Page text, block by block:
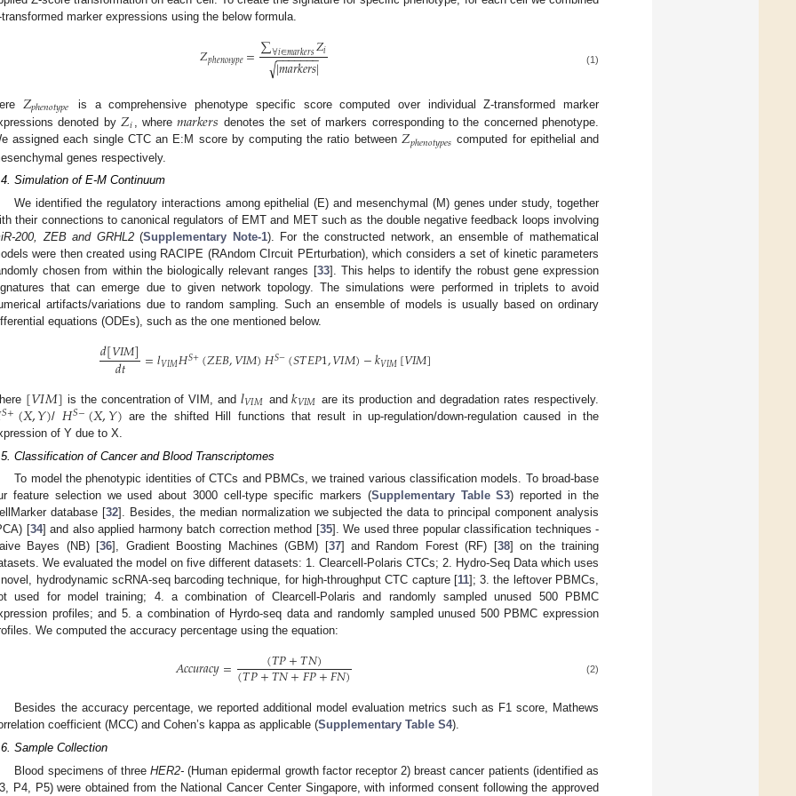
marker expressions using the below formula.
𝑍𝑝ℎ𝑒𝑛𝑜𝑡𝑦𝑝𝑒=∑∀𝑖∈𝑚𝑎𝑟𝑘𝑒𝑟𝑠𝑍𝑖
|𝑚𝑎𝑟𝑘𝑒𝑟𝑠|
− −
−−−−−
√ (1)
𝑍𝑝ℎ𝑒𝑛𝑜𝑡𝑦𝑝𝑒
is a comprehensive phenotype specific score computed over individual Z-transformed marker
denoted by𝑍𝑖 , where𝑚𝑎𝑟𝑘𝑒𝑟𝑠 denotes the set of markers corresponding to the concerned phenotype.
assigned each single CTC an E:M score by computing the ratio between 𝑍𝑝ℎ𝑒𝑛𝑜𝑡𝑦𝑝𝑒𝑠 computed for epithelial and
genes respectively.
Simulation of E-M Continuum
We identified the regulatory interactions among epithelial (E) and mesenchymal (M) genes under study, together
their connections to canonical regulators of EMT and MET such as the double negative feedback loops involving
200, ZEB and GRHL2(Supplementary Note-1). For the constructed network, an ensemble of mathematical
were then created using RACIPE (RAndom CIrcuit PErturbation), which considers a set of kinetic parameters
chosen from within the biologically relevant ranges [33]. This helps to identify the robust gene expression
that can emerge due to given network topology. The simulations were performed in triplets to avoid
artifacts/variations due to random sampling. Such an ensemble of models is usually based on ordinary
equations (ODEs), such as the one mentioned below.
𝑑[𝑉𝐼𝑀]
𝑑𝑡 =𝑙𝑉𝐼𝑀𝐻𝑆+(𝑍𝐸𝐵,𝑉𝐼𝑀)𝐻𝑆−(𝑆𝑇𝐸𝑃1,𝑉𝐼𝑀)−𝑘𝑉𝐼𝑀[𝑉𝐼𝑀]
[𝑉𝐼𝑀] is the concentration of VIM, and𝑙𝑉𝐼𝑀 and𝑘𝑉𝐼𝑀 are its production and degradation rates respectively.
𝑆+(𝑋,𝑌)/ 𝐻𝑆−(𝑋,𝑌) are the shifted Hill functions that result in up-regulation/down-regulation caused in the
of Y due to X.
Classification of Cancer and Blood Transcriptomes
To model the phenotypic identities of CTCs and PBMCs, we trained various classification models. To broad-base
feature selection we used about 3000 cell-type specific markers (Supplementary Table S3) reported in the
database [32]. Besides, the median normalization we subjected the data to principal component analysis
[34] and also applied harmony batch correction method [35]. We used three popular classification techniques -
Bayes (NB) [36], Gradient Boosting Machines (GBM) [37] and Random Forest (RF) [38] on the training
We evaluated the model on five different datasets: 1. Clearcell-Polaris CTCs; 2. Hydro-Seq Data which uses
hydrodynamic scRNA-seq barcoding technique, for high-throughput CTC capture [11]; 3. the leftover PBMCs,
used for model training; 4. a combination of Clearcell-Polaris and randomly sampled unused 500 PBMC
profiles; and 5. a combination of Hyrdo-seq data and randomly sampled unused 500 PBMC expression
We computed the accuracy percentage using the equation:
𝐴𝑐𝑐𝑢𝑟𝑎𝑐𝑦= (𝑇𝑃+𝑇𝑁)
(𝑇𝑃+𝑇𝑁+𝐹𝑃+𝐹𝑁) (2)
Besides the accuracy percentage, we reported additional model evaluation metrics such as F1 score, Mathews
coefficient (MCC) and Cohen’s kappa as applicable (Supplementary Table S4).
Sample Collection
Blood specimens of threeHER2- (Human epidermal growth factor receptor 2) breast cancer patients (identified as
P4, P5) were obtained from the National Cancer Center Singapore, with informed consent following the approved
May
May
May
May
May
May
May
May
May
May
May
May
May
May
May
May
May
May
May
Jun
Jun
Jun
Jun
Jun
Jun
Jun
Jun
Jun
Jun
Jun
Jun
Jun
Jun
Jun
Jun
Jun
Jun
Jun
Jul
Jul
Jul
Jul
Jul
Jul
Jul
Jul
Jul
Jul
Jul
Jul
Jul
Jul
Jul
Jul
Jul
Jul
Jul
Jul